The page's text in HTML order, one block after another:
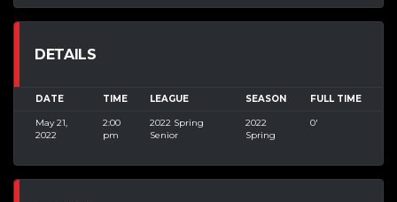
DETAILS
DATE TIME LEAGUE SEASON FULL TIME
May 21,
2022
2:00
pm
2022 Spring
Senior
2022
Spring
0'